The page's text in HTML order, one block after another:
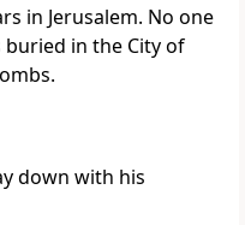
in Jerusalem. No one
buried in the City of
down with his